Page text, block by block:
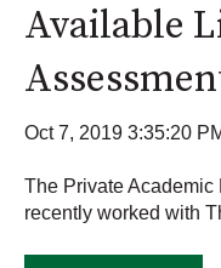
Available
Oct 7, 2019 3:35:20
The Private Academic
recently worked with